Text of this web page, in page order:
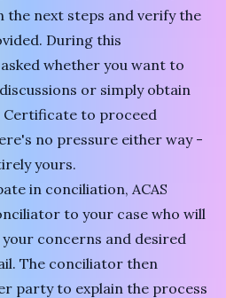
the next steps and verify the
During this
whether you want to
or simply obtain
Certificate to proceed
no pressure either way -
yours.
in conciliation, ACAS
to your case who will
concerns and desired
The conciliator then
party to explain the process